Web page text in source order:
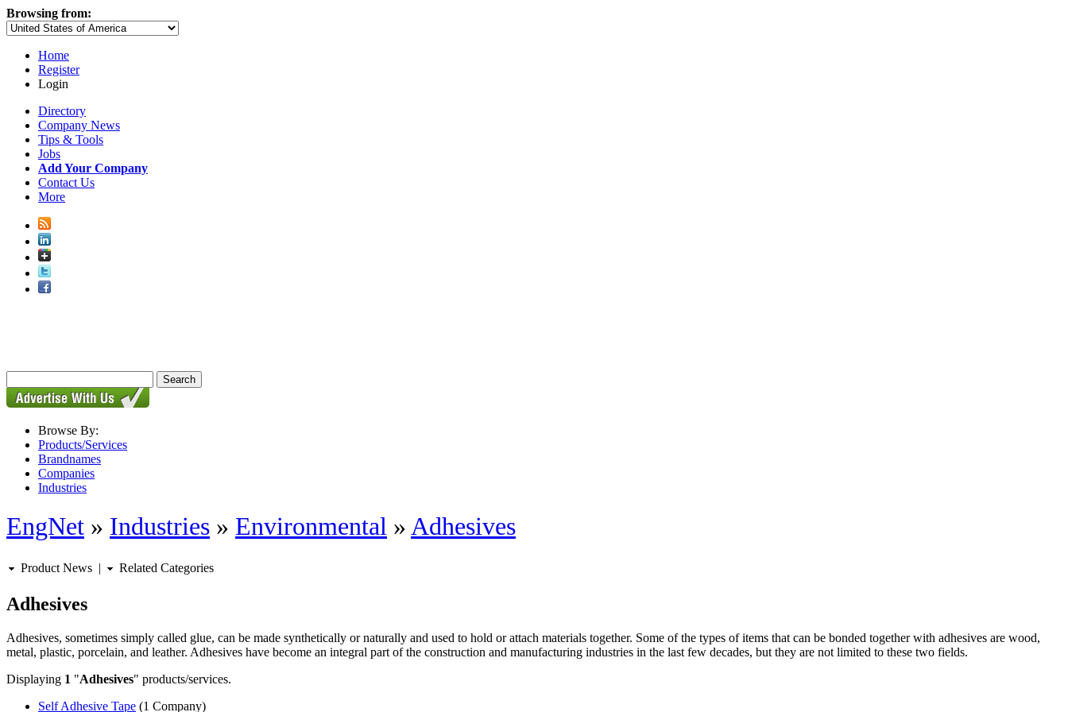
Browsing from:
Home
Register
Login
Directory
Company News
Tips & Tools
Jobs
Add Your Company
Contact Us
More
Browse By:
Products/Services
Brandnames
Companies
Industries
EngNet » Industries » Environmental »Adhesives
Product News | Related Categories
Adhesives
Adhesives, sometimes simply called glue, can be made synthetically or naturally and used to hold or attach materials together. Some of the types of items that can be bonded together with adhesives are wood,
metal, plastic, porcelain, and leather. Adhesives have become an integral part of the construction and manufacturing industries in the last few decades, but they are not limited to these two fields.
Displaying 1 "Adhesives" products/services.
Self Adhesive Tape (1 Company)